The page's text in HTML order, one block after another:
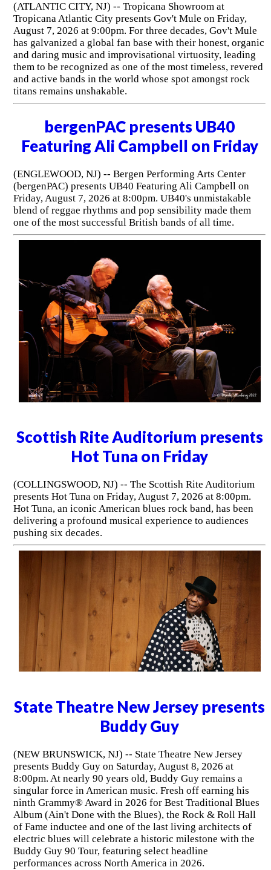
(ATLANTIC CITY, NJ) -- Tropicana Showroom at
Tropicana Atlantic City presents Gov't Mule on Friday,
August 7, 2026 at 9:00pm. For three decades, Gov't Mule
has galvanized a global fan base with their honest, organic
and daring music and improvisational virtuosity, leading
them to be recognized as one of the most timeless, revered
and active bands in the world whose spot amongst rock
titans remains unshakable.
bergenPAC presents UB40
Featuring Ali Campbell on Friday
(ENGLEWOOD, NJ) -- Bergen Performing Arts Center
(bergenPAC) presents UB40 Featuring Ali Campbell on
Friday, August 7, 2026 at 8:00pm. UB40's unmistakable
blend of reggae rhythms and pop sensibility made them
one of the most successful British bands of all time.
Scottish Rite Auditorium presents
Hot Tuna on Friday
(COLLINGSWOOD, NJ) -- The Scottish Rite Auditorium
presents Hot Tuna on Friday, August 7, 2026 at 8:00pm.
Hot Tuna, an iconic American blues rock band, has been
delivering a profound musical experience to audiences
pushing six decades.
State Theatre New Jersey presents
Buddy Guy
(NEW BRUNSWICK, NJ) -- State Theatre New Jersey
presents Buddy Guy on Saturday, August 8, 2026 at
8:00pm. At nearly 90 years old, Buddy Guy remains a
singular force in American music. Fresh off earning his
ninth Grammy® Award in 2026 for Best Traditional Blues
Album (Ain't Done with the Blues), the Rock & Roll Hall
of Fame inductee and one of the last living architects of
electric blues will celebrate a historic milestone with the
Buddy Guy 90 Tour, featuring select headline
performances across North America in 2026.